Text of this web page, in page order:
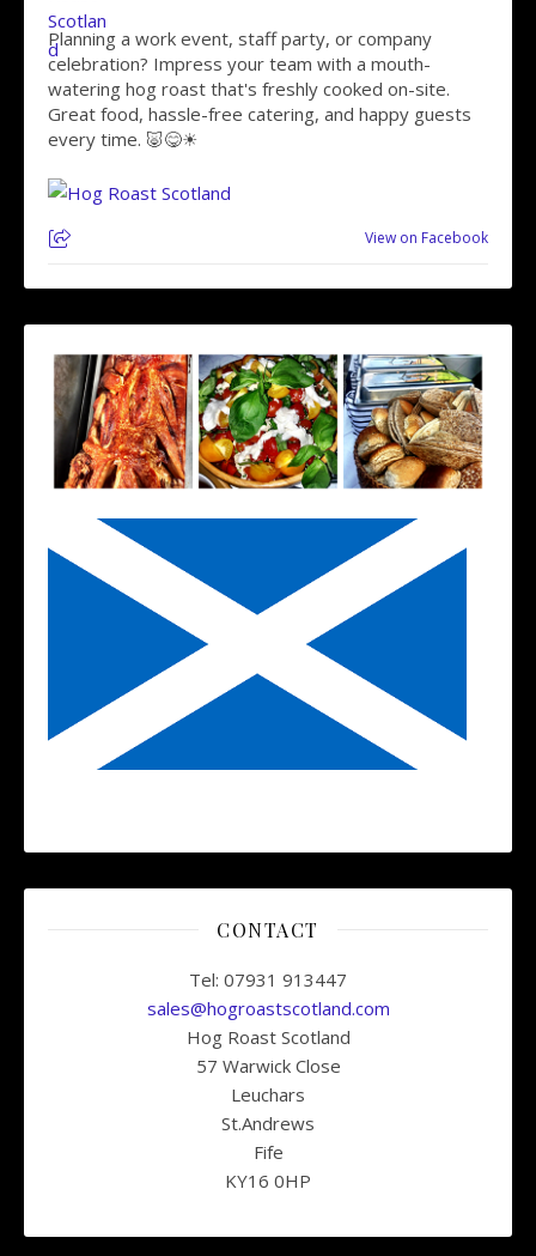
Planning a work event, staff party, or company
celebration? Impress your team with a mouth-
watering hog roast that's freshly cooked on-site.
Great food, hassle-free catering, and happy guests
every time. 🐷😋☀
View on Facebook
CONTACT
Tel: 07931 913447
sales@hogroastscotland.com
Hog Roast Scotland
57 Warwick Close
Leuchars
St.Andrews
Fife
KY16 0HP